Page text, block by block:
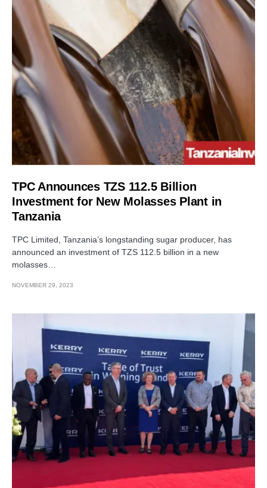
TPC Announces TZS 112.5 Billion
Investment for New Molasses Plant in
Tanzania
TPC Limited, Tanzania’s longstanding sugar producer, has
announced an investment of TZS 112.5 billion in a new
molasses…
NOVEMBER 29, 2023